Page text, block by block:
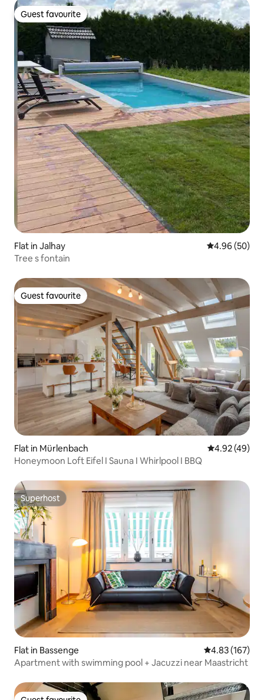
Guest favourite
Guest favourite
Flat in Jalhay 4.96 out of 5
4.96 (50)
Tree s fontain
Guest favourite
Guest favourite
Flat in Mürlenbach 4.92 out of 5
4.92 (49)
Honeymoon Loft Eifel I Sauna I Whirlpool I BBQ
Superhost
Superhost
Flat in Bassenge 4.83 out of 5
4.83 (167)
Apartment with swimming pool + Jacuzzi near Maastricht